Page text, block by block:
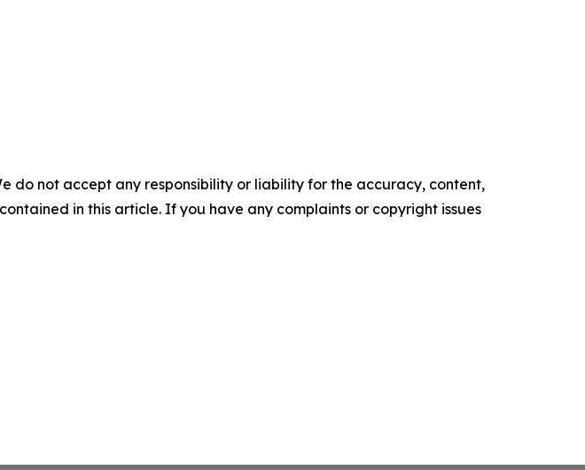
do not accept any responsibility or liability for the accuracy, content,
in this article. If you have any complaints or copyright issues